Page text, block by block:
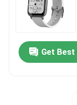
4G Smart Watch
4G Cloud
Get